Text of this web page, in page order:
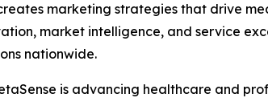
marketing strategies that drive
market intelligence, and service
nationwide.
is advancing healthcare and